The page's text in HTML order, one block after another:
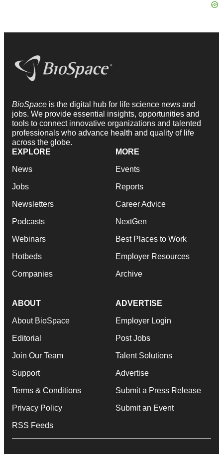
BioSpace is the digital hub for life science news and
jobs. We provide essential insights, opportunities and
tools to connect innovative organizations and talented
professionals who advance health and quality of life
across the globe.
EXPLORE
News
Jobs
Newsletters
Podcasts
Webinars
Hotbeds
Companies
MORE
Events
Reports
Career Advice
NextGen
Best Places to Work
Employer Resources
Archive
ABOUT
About BioSpace
Editorial
Join Our Team
Support
Terms & Conditions
Privacy Policy
RSS Feeds
ADVERTISE
Employer Login
Post Jobs
Talent Solutions
Advertise
Submit a Press Release
Submit an Event